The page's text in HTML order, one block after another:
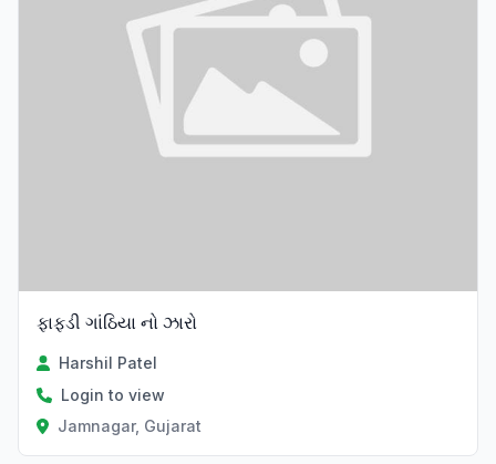
ફાફડી ગાંઠિયા નો ઝારો
Harshil Patel
Login to view
Jamnagar, Gujarat